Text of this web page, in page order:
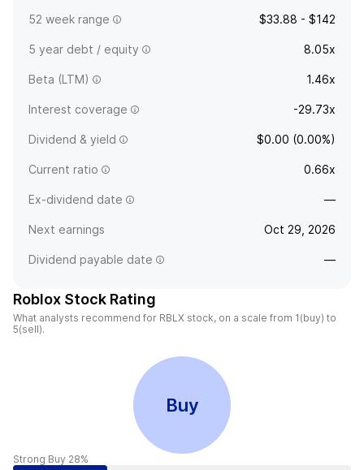
52 week range $33.88 - $142
5 year debt / equity 8.05x
Beta (LTM) 1.46x
Interest coverage -29.73x
Dividend & yield $0.00 (0.00%)
Current ratio 0.66x
Ex-dividend date —
Next earnings Oct 29, 2026
Dividend payable date —
Roblox Stock Rating
What analysts recommend for RBLX stock, on a scale from 1(buy) to
5(sell).
Buy
Strong Buy 28%